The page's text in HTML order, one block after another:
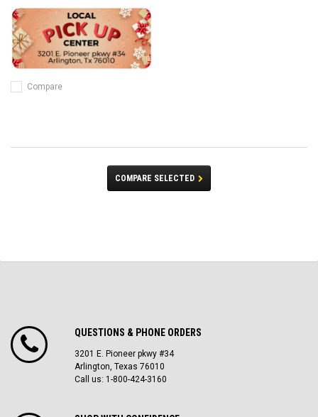
Compare
COMPARE SELECTED
QUESTIONS & PHONE ORDERS
3201 E. Pioneer pkwy #34
Arlington, Texas 76010
Call us: 1-800-424-3160